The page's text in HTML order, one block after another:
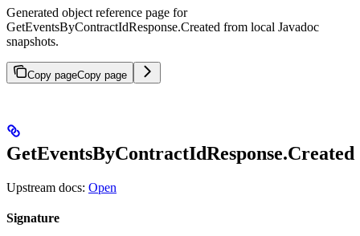
Generated object reference page for
GetEventsByContractIdResponse.Created from local Javadoc
snapshots.
Copy pageCopy page
GetEventsByContractIdResponse.Created
Upstream docs: Open
Signature